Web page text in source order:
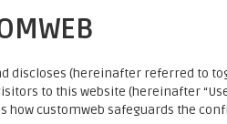
discloses (hereinafter referred to
to this website (hereinafter
how customweb safeguards the